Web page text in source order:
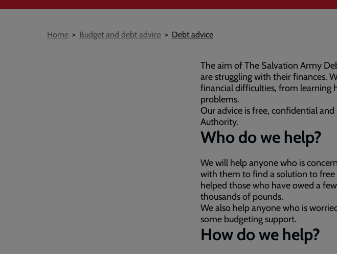
Breadcrumb
Home Budget and debt advice Debt advice
The aim of The Salvation Army
are struggling with their finances.
financial difficulties, from learning
problems.
Our advice is free, confidential
Authority.
Who do we help?
We will help anyone who is
with them to find a solution to
helped those who have owed a
thousands of pounds.
We also help anyone who is
some budgeting support.
How do we help?